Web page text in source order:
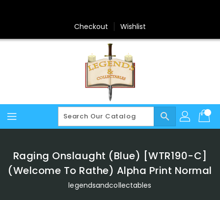
Checkout Wishlist
search
Raging Onslaught (Blue) [WTR190-C]
(Welcome To Rathe) Alpha Print Normal
legendsandcollectables